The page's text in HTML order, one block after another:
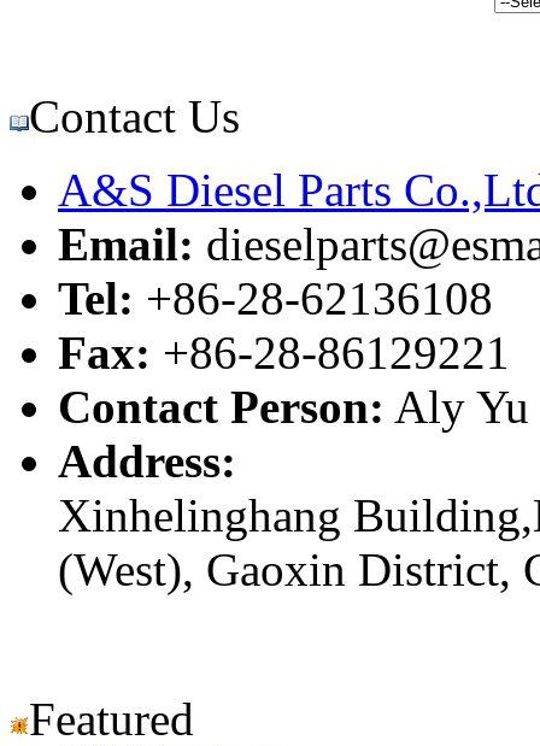
Contact Us
A&S Diesel Parts
Email:
Tel: +86-28-62136108
Fax: +86-28-86129221
Contact Person: Aly Yu
Address:
Xinhelinghang
(West), Gaoxin District,
Featured